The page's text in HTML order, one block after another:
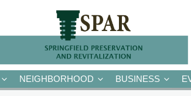
NEIGHBORHOOD BUSINESS